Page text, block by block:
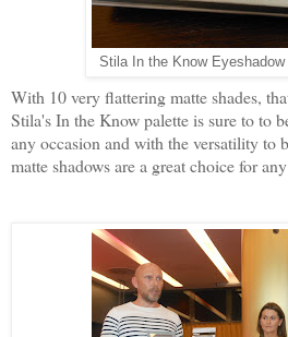
Stila In the Know
With 10 very flattering matte shades,
Stila's In the Know palette is sure to to
any occasion and with the versatility to
matte shadows are a great choice for